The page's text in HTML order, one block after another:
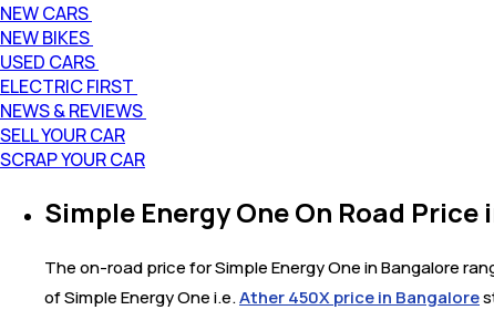
NEW CARS
NEW BIKES
USED CARS
ELECTRIC FIRST
NEWS & REVIEWS
SELL YOUR CAR
SCRAP YOUR CAR
Simple Energy One On Road Price
The on-road price for Simple Energy One in Bangalore
of Simple Energy One i.e.Ather 450X price in Bangalore